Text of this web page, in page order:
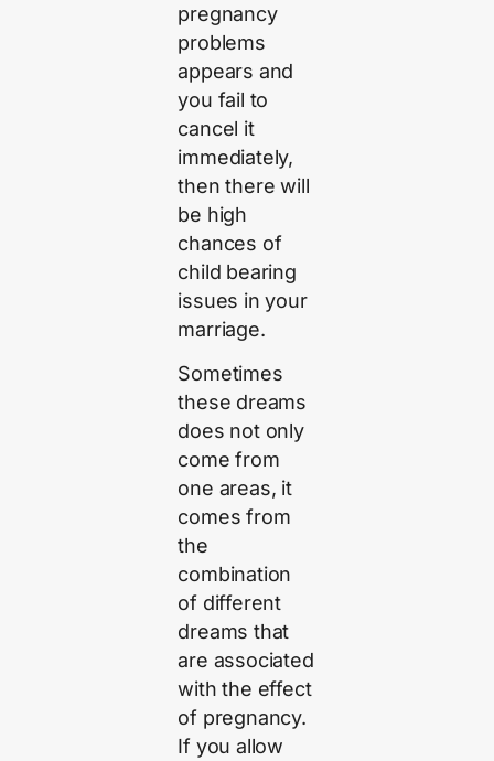
pregnancy
problems
appears and
you fail to
cancel it
immediately,
then there will
be high
chances of
child bearing
issues in your
marriage.
Sometimes
these dreams
does not only
come from
one areas, it
comes from
the
combination
of different
dreams that
are associated
with the effect
of pregnancy.
If you allow